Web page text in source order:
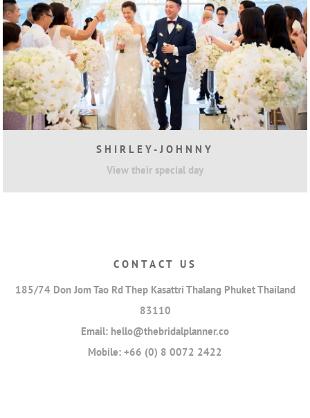
SHIRLEY-JOHNNY
View their special day
CONTACT US
185/74 Don Jom Tao Rd Thep Kasattri Thalang Phuket Thailand
83110
Email: hello@thebridalplanner.co
Mobile: +66 (0) 8 0072 2422